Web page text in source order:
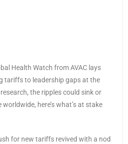
Health Watch from AVAC lays
tariffs to leadership gaps at the
the ripples could sink or
here’s what’s at stake
for new tariffs revived with a nod